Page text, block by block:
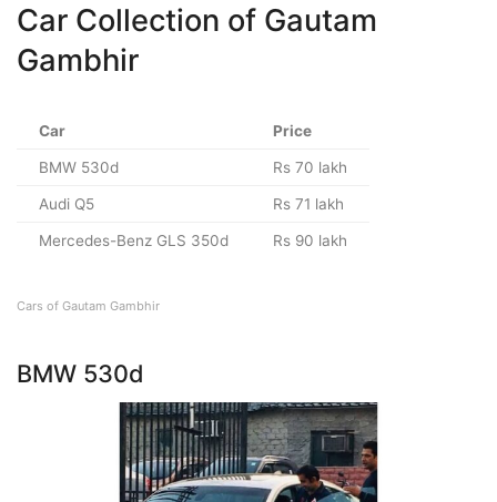
Car Collection of Gautam
Gambhir
Car Price
BMW 530d Rs 70 lakh
Audi Q5 Rs 71 lakh
Mercedes-Benz GLS 350d Rs 90 lakh
Cars of Gautam Gambhir
BMW 530d